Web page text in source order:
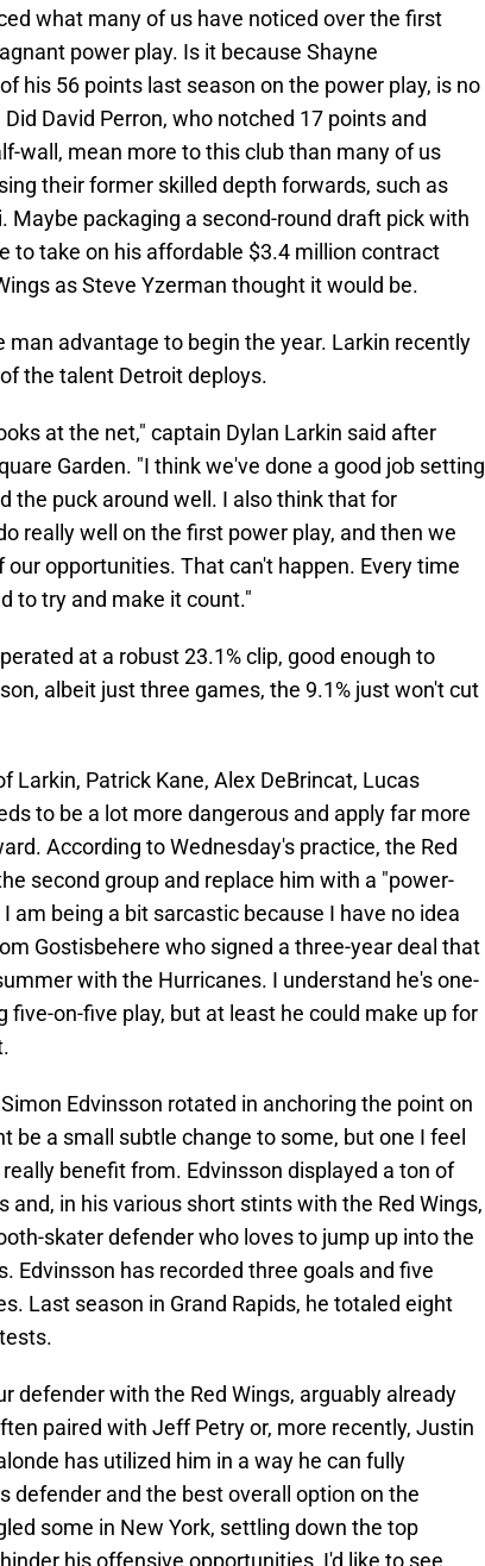
what many of us have noticed over the first
power play. Is it because Shayne
his 56 points last season on the power play, is no
David Perron, who notched 17 points and
wall, mean more to this club than many of us
their former skilled depth forwards, such as
Maybe packaging a second-round draft pick with
to take on his affordable $3.4 million contract
as Steve Yzerman thought it would be.
man advantage to begin the year. Larkin recently
the talent Detroit deploys.
at the net," captain Dylan Larkin said after
Garden. "I think we've done a good job setting
the puck around well. I also think that for
really well on the first power play, and then we
opportunities. That can't happen. Every time
to try and make it count."
at a robust 23.1% clip, good enough to
albeit just three games, the 9.1% just won't cut
Larkin, Patrick Kane, Alex DeBrincat, Lucas
to be a lot more dangerous and apply far more
According to Wednesday's practice, the Red
second group and replace him with a "power-
am being a bit sarcastic because I have no idea
Gostisbehere who signed a three-year deal that
with the Hurricanes. I understand he's one-
five-on-five play, but at least he could make up for
Edvinsson rotated in anchoring the point on
a small subtle change to some, but one I feel
benefit from. Edvinsson displayed a ton of
and, in his various short stints with the Red Wings,
skater defender who loves to jump up into the
Edvinsson has recorded three goals and five
Last season in Grand Rapids, he totaled eight
defender with the Red Wings, arguably already
paired with Jeff Petry or, more recently, Justin
has utilized him in a way he can fully
defender and the best overall option on the
some in New York, settling down the top